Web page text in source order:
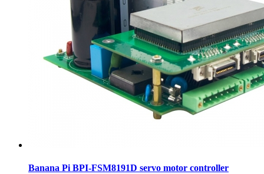
Banana Pi BPI-FSM8191D servo motor controller